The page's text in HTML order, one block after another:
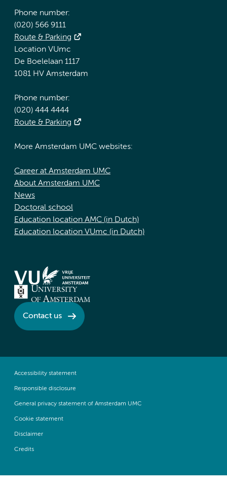
Phone number:
(020) 566 9111
Route & Parking
Location VUmc
De Boelelaan 1117
1081 HV Amsterdam
Phone number:
(020) 444 4444
Route & Parking
More Amsterdam UMC websites:
Career at Amsterdam UMC
About Amsterdam UMC
News
Doctoral school
Education location AMC (in Dutch)
Education location VUmc (in Dutch)
Contact us
Accessibility statement
Responsible disclosure
General privacy statement of Amsterdam UMC
Cookie statement
Disclaimer
Credits